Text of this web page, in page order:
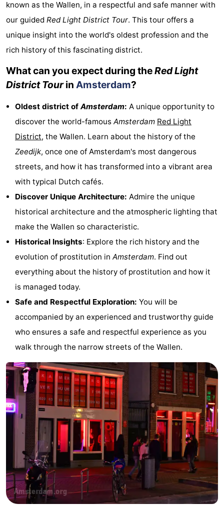
-
Amsterdamse
Bos
Spaarnwoude
Hotels
Lastminutes
Museums
Attractions
See
Museums
Monuments
Churches
Observation
points
Attractions
-
Boat
Trips
Experiences
Villages
&
Cities
Guided
tours
Sports
-
Cycling
Hiking
Entertainment
Nightlife
known as the Wallen, in a respectful and safe manner with
our guided Red Light District Tour. This tour offers a
unique insight into the world's oldest profession and the
rich history of this fascinating district.
What can you expect during theRed Light
District Tourin Amsterdam?
Oldest district ofAmsterdam: A unique opportunity to
discover the world-famous Amsterdam Red Light
District, the Wallen. Learn about the history of the
Zeedijk, once one of Amsterdam's most dangerous
streets, and how it has transformed into a vibrant area
with typical Dutch cafés.
Discover Unique Architecture: Admire the unique
historical architecture and the atmospheric lighting that
make the Wallen so characteristic.
Historical Insights: Explore the rich history and the
evolution of prostitution in Amsterdam. Find out
everything about the history of prostitution and how it
is managed today.
Safe and Respectful Exploration: You will be
accompanied by an experienced and trustworthy guide
who ensures a safe and respectful experience as you
walk through the narrow streets of the Wallen.